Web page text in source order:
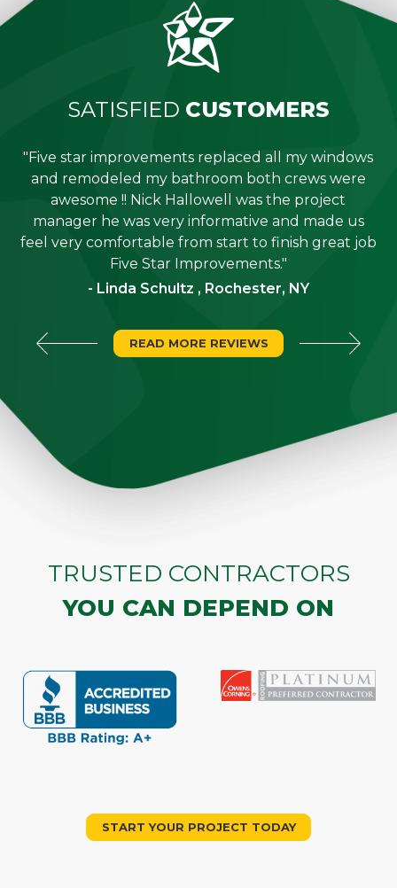
TRUSTED CONTRACTORS
YOU CAN DEPEND ON
START YOUR PROJECT TODAY
SATISFIED CUSTOMERS
"Five star improvements replaced all my windows
and remodeled my bathroom both crews were
awesome !! Nick Hallowell was the project
manager he was very informative and made us
feel very comfortable from start to finish great job
Five Star Improvements."
- Linda Schultz , Rochester, NY
READ MORE REVIEWS